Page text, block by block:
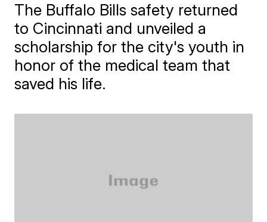
The Buffalo Bills safety returned
to Cincinnati and unveiled a
scholarship for the city's youth in
honor of the medical team that
saved his life.